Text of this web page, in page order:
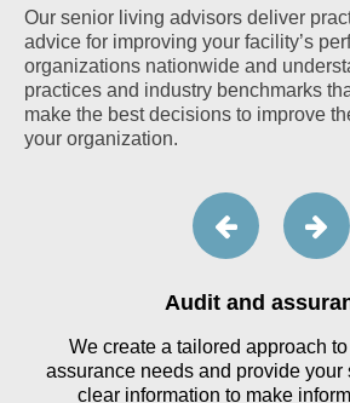
Our senior living advisors deliver
advice for improving your facility’s
organizations nationwide and
practices and industry benchmarks
make the best decisions to improve
your organization.
Audit and
We create a tailored approach
assurance needs and provide your
clear information to make